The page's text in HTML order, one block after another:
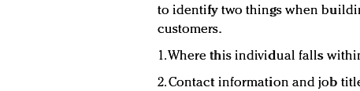
to identify two things when
customers.
1. Where this individual falls
2. Contact information and job